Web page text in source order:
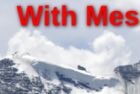
With